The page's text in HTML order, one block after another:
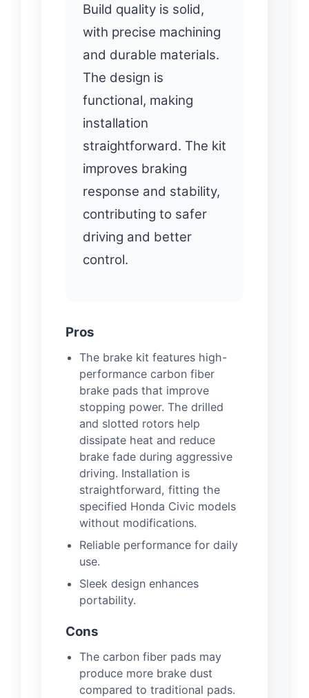
Build quality is solid,
with precise machining
and durable materials.
The design is
functional, making
installation
straightforward. The kit
improves braking
response and stability,
contributing to safer
driving and better
control.
Pros
The brake kit features high-
performance carbon fiber
brake pads that improve
stopping power. The drilled
and slotted rotors help
dissipate heat and reduce
brake fade during aggressive
driving. Installation is
straightforward, fitting the
specified Honda Civic models
without modifications.
Reliable performance for daily
use.
Sleek design enhances
portability.
Cons
The carbon fiber pads may
produce more brake dust
compared to traditional pads.